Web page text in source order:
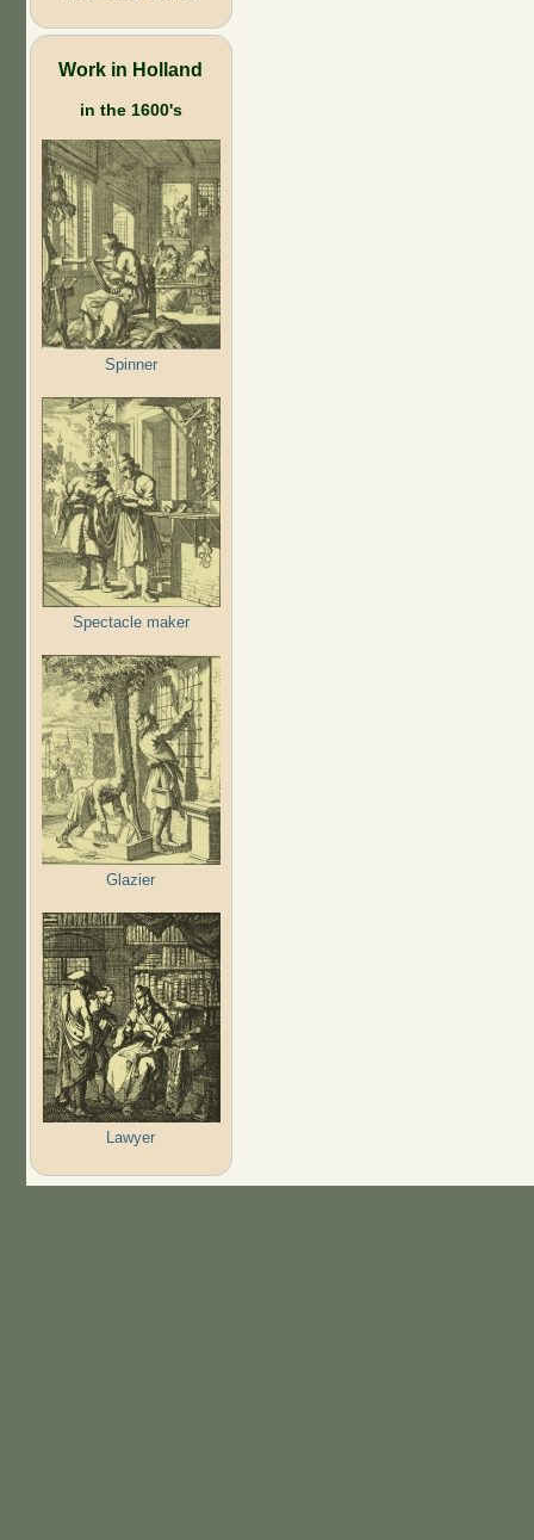
Work in Holland
in the 1600's
Spinner
Spectacle maker
Glazier
Lawyer